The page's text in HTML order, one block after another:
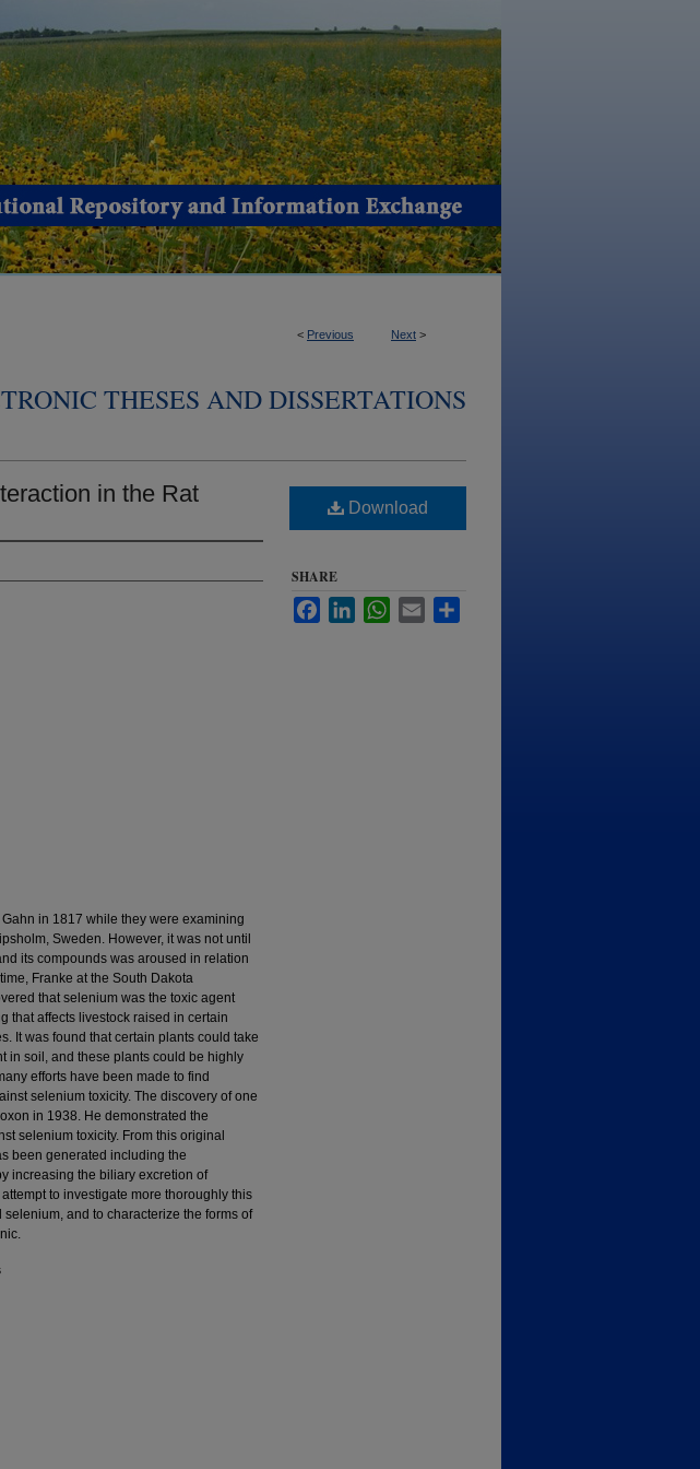
< Previous Next >
THESES AND DISSERTATIONS
in the Rat
in 1817 while they were examining
Sweden. However, it was not until
its compounds was aroused in relation
Franke at the South Dakota
that selenium was the toxic agent
that affects livestock raised in certain
It was found that certain plants could take
in soil, and these plants could be highly
efforts have been made to find
selenium toxicity. The discovery of one
in 1938. He demonstrated the
selenium toxicity. From this original
been generated including the
increasing the biliary excretion of
to investigate more thoroughly this
and to characterize the forms of
Download
SHARE
FacebookLinkedInWhatsApp
Email